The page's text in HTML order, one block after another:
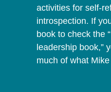
activities for self-
introspection. If
book to check the
leadership book,”
much of what